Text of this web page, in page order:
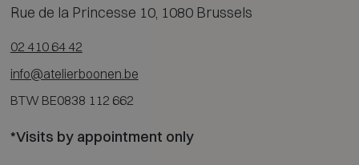
Rue de la Princesse 10, 1080 Brussels
02 410 64 42
info@atelierboonen.be
BTW BE0838 112 662
*Visits by appointment only